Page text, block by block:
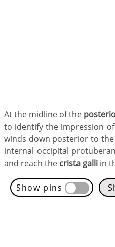
At the midline of the
to identify the impression
winds down posterior to the
internal occipital
and reach the crista galli in
Show pins